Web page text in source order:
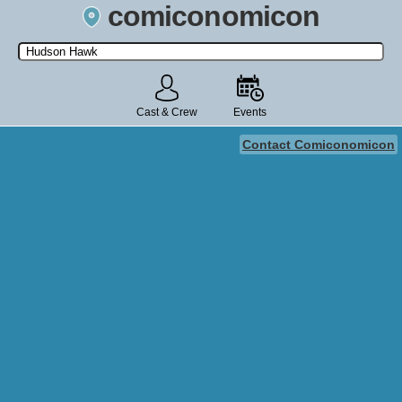
comiconomicon
Search by Comic Convention, actor, film, TV show, video game,
state, or story universe.
Cast & Crew Events
Contact Comiconomicon